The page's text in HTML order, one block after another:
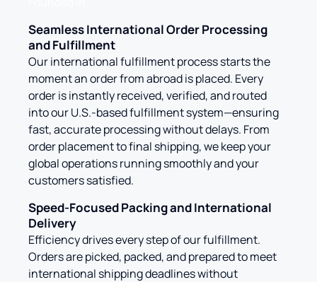
Seamless International Order Processing
and Fulfillment
Our international fulfillment process starts the
moment an order from abroad is placed. Every
order is instantly received, verified, and routed
into our U.S.-based fulfillment system—ensuring
fast, accurate processing without delays. From
order placement to final shipping, we keep your
global operations running smoothly and your
customers satisfied.
Speed-Focused Packing and International
Delivery
Efficiency drives every step of our fulfillment.
Orders are picked, packed, and prepared to meet
international shipping deadlines without